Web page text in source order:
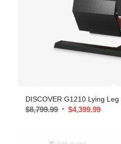
DISCOVER G1210 Lying
$8,799.99 $4,399.99